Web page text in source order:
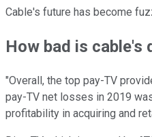
Cable's future has become
How bad is cable's
"Overall, the top pay-TV
pay-TV net losses in 2019
profitability in acquiring and